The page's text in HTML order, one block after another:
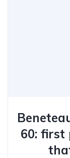
60: first